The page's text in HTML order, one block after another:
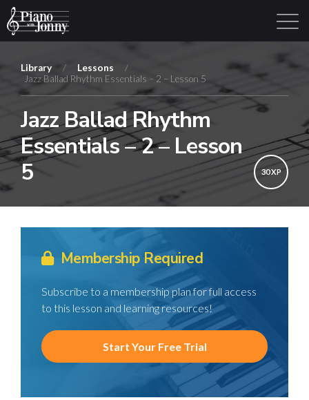
Library Login Sign Up
Library / Lessons
/
Jazz Ballad Rhythm Essentials – 2 – Lesson 5
Jazz Ballad Rhythm
Essentials – 2 – Lesson
5
30 XP
Membership Required
Subscribe to a membership plan for full access
to this lesson and learning resources!
Start Your Free Trial